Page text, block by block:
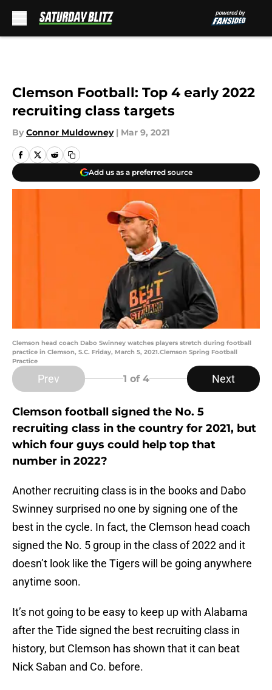
Clemson Football: Top 4 early 2022
recruiting class targets
By Connor Muldowney | Mar 9, 2021
Add us as a preferred source
Clemson head coach Dabo Swinney watches players stretch during football
practice in Clemson, S.C. Friday, March 5, 2021.Clemson Spring Football
Practice
Prev 1 of 4 Next
Clemson football signed the No. 5
recruiting class in the country for 2021, but
which four guys could help top that
number in 2022?
Another recruiting class is in the books and Dabo
Swinney surprised no one by signing one of the
best in the cycle. In fact, the Clemson head coach
signed the No. 5 group in the class of 2022 and it
doesn’t look like the Tigers will be going anywhere
anytime soon.
It’s not going to be easy to keep up with Alabama
after the Tide signed the best recruiting class in
history, but Clemson has shown that it can beat
Nick Saban and Co. before.